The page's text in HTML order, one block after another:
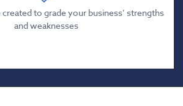
to grade your business’ strengths
and weaknesses